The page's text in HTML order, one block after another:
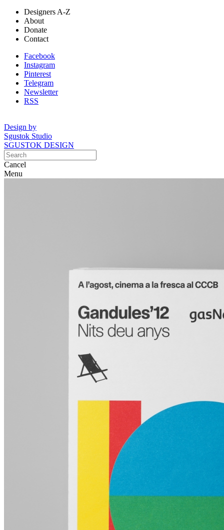
Designers A-Z
About
Donate
Contact
Facebook
Instagram
Pinterest
Telegram
Newsletter
RSS
Design by
Sgustok Studio
SGUSTOK DESIGN
Cancel
Menu